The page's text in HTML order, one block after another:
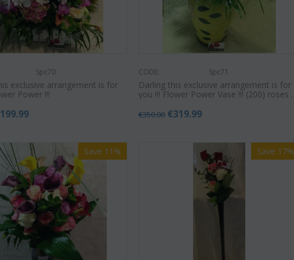
Spc70
exclusive arrangement is for
Power !!!
199.99
CODE: Spc71
Darling this exclusive arrangement is for
you !!! Flower Power Vase !!! (200) roses .
€350.00 €319.99
Save 11% Save 17%